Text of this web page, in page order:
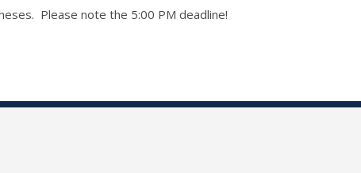
Please note the 5:00 PM deadline!